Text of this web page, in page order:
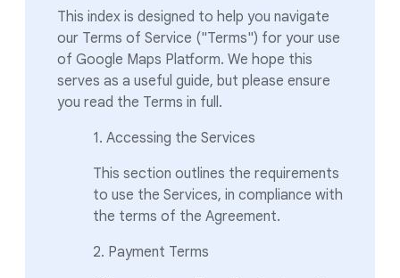
This index is designed to help you navigate
our Terms of Service ("Terms") for your use
of Google Maps Platform. We hope this
serves as a useful guide, but please ensure
you read the Terms in full.
1. Accessing the Services
This section outlines the requirements
to use the Services, in compliance with
the terms of the Agreement.
2. Payment Terms